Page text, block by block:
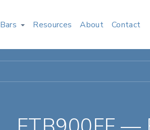
Resources About Contact